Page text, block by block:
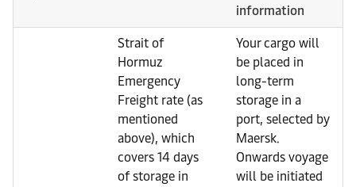
information
Strait of
Hormuz
Emergency
Freight rate (as
mentioned
above), which
covers 14 days
of storage in
Your cargo will
be placed in
long-term
storage in a
port, selected by
Maersk.
Onwards voyage
will be initiated